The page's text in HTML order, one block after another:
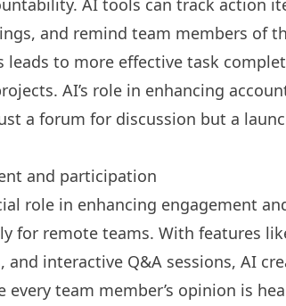
and remind team members of
leads to more effective task
AI’s role in enhancing
a forum for discussion but a
and participation
role in enhancing engagement
for remote teams. With features
and interactive Q&A sessions, AI
every team member’s opinion is